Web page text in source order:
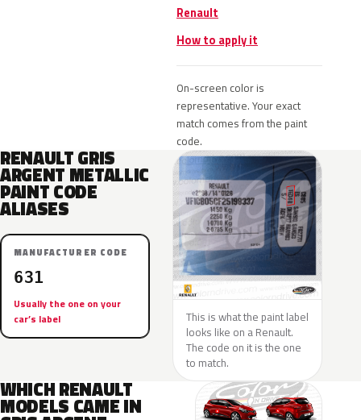
Renault
How to apply it
On-screen color is
representative. Your exact
match comes from the paint
code.
RENAULT GRIS
ARGENT METALLIC
PAINT CODE
ALIASES
MANUFACTURER CODE
631
Usually the one on your
car’s label
This is what the paint label
looks like on a Renault.
The code on it is the one
to match.
WHICH RENAULT
MODELS CAME IN